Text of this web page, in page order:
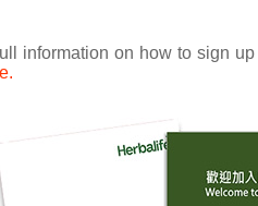
information on how to sign